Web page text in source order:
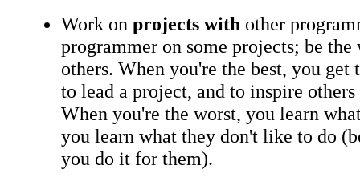
Work on projects with other
programmer on some projects; be the
others. When you're the best, you
to lead a project, and to inspire
When you're the worst, you learn
you learn what they don't like to do
you do it for them).